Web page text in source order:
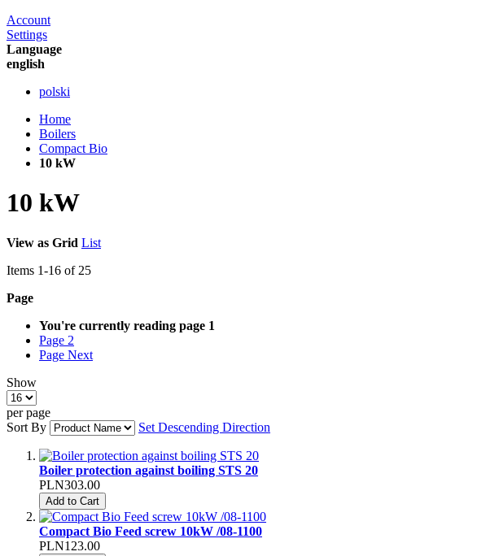
Account
Settings
Language
english
polski
Home
Boilers
Compact Bio
10 kW
10 kW
View as Grid List
Items 1-16 of 25
Page
You're currently reading page 1
Page 2
Page Next
Show
per page
Sort By
Set Descending Direction
Boiler protection against boiling STS 20
PLN303.00
Add to Cart
Compact Bio Feed screw 10kW /08-1100
PLN123.00